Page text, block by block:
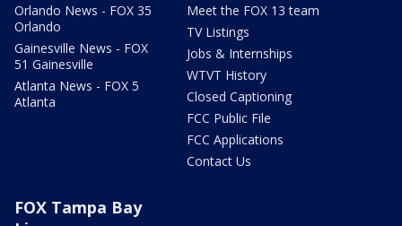
Orlando News - FOX 35
Orlando
Gainesville News - FOX
51 Gainesville
Atlanta News - FOX 5
Atlanta
Meet the FOX 13 team
TV Listings
Jobs & Internships
WTVT History
Closed Captioning
FCC Public File
FCC Applications
Contact Us
FOX Tampa Bay